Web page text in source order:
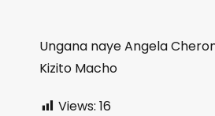
Ungana naye Angela
Kizito Macho
Views: 16